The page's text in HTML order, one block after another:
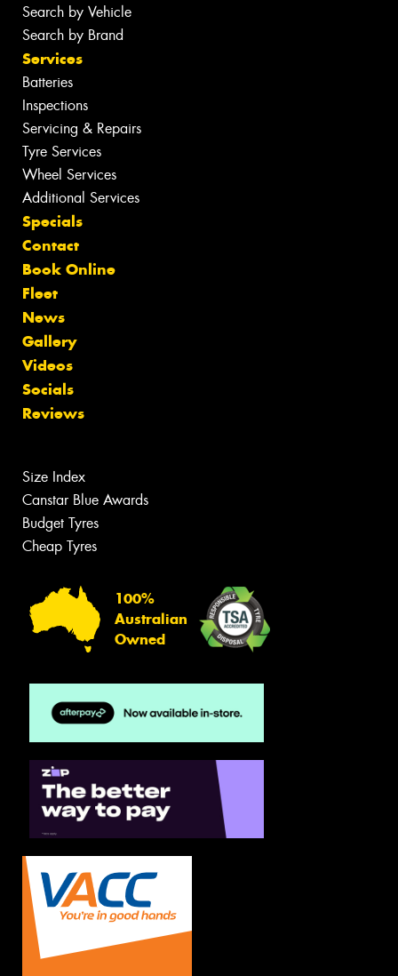
Search by Vehicle
Search by Brand
Services
Batteries
Inspections
Servicing & Repairs
Tyre Services
Wheel Services
Additional Services
Specials
Contact
Book Online
Fleet
News
Gallery
Videos
Socials
Reviews
Size Index
Canstar Blue Awards
Budget Tyres
Cheap Tyres
100%
Australian
Owned